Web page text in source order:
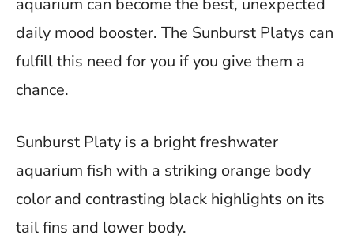
aquarium can become the best, unexpected
daily mood booster. The Sunburst Platys can
fulfill this need for you if you give them a
chance.
Sunburst Platy is a bright freshwater
aquarium fish with a striking orange body
color and contrasting black highlights on its
tail fins and lower body.